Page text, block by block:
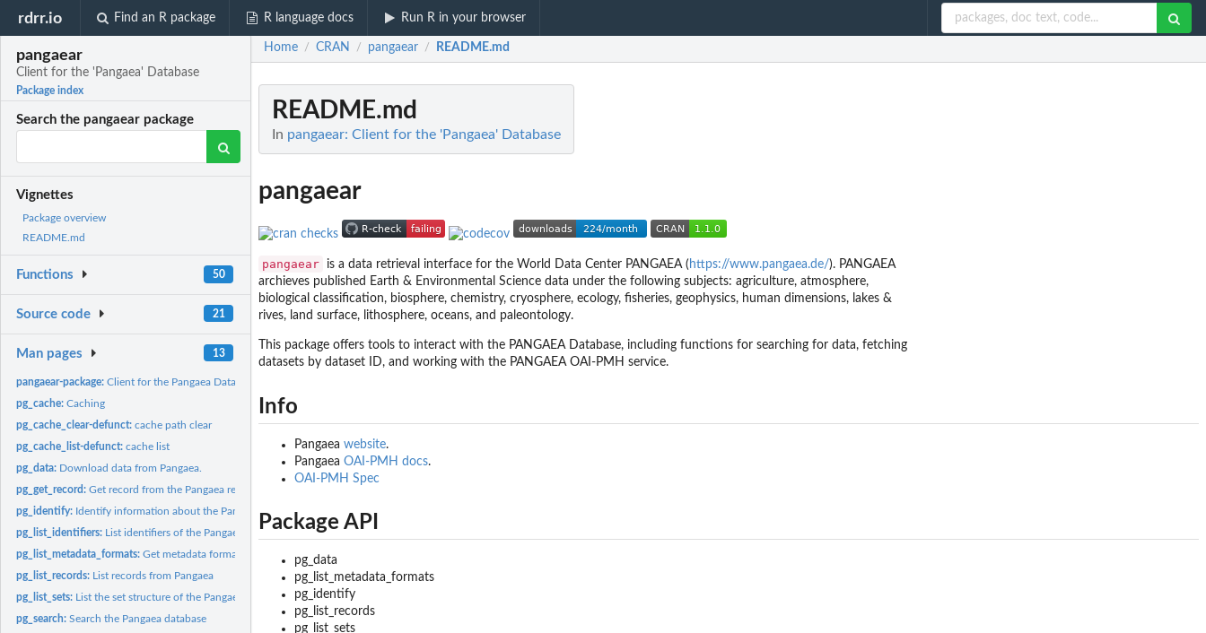
rdrr.io Find an R package R language docs Run R in your browser
pangaear
Client for the 'Pangaea' Database
Package index
Search the pangaear package
Vignettes
Package overview
README.md
Functions 50
Source code 21
Man pages 13
pangaear-package:Client for the Pangaea Database
pg_cache:Caching
pg_cache_clear-defunct:cache path clear
pg_cache_list-defunct:cache list
pg_data: Download data from Pangaea.
pg_get_record:Get record from the Pangaea repository
pg_identify: Identify information about the Pangaea repository
pg_list_identifiers: List identifiers of the Pangaea repository
pg_list_metadata_formats:Get metadata formats from the Pangaea repository
pg_list_records: List records from Pangaea
pg_list_sets: List the set structure of the Pangaea repository
pg_search:Search the Pangaea database
Home / CRAN / pangaear / README.md
README.md
In pangaear: Client for the 'Pangaea' Database
pangaear
pangaear is a data retrieval interface for the World Data Center PANGAEA ( https://www.pangaea.de/). PANGAEA
archieves published Earth & Environmental Science data under the following subjects: agriculture, atmosphere,
biological classification, biosphere, chemistry, cryosphere, ecology, fisheries, geophysics, human dimensions, lakes &
rives, land surface, lithosphere, oceans, and paleontology.
This package offers tools to interact with the PANGAEA Database, including functions for searching for data, fetching
datasets by dataset ID, and working with the PANGAEA OAI-PMH service.
Info
Pangaea website.
Pangaea OAI-PMH docs.
OAI-PMH Spec
Package API
pg_data
pg_list_metadata_formats
pg_identify
pg_list_records
pg_list_sets